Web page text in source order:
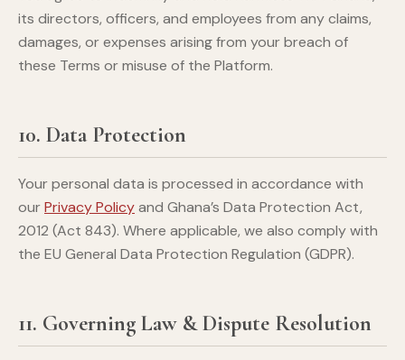
its directors, officers, and employees from any claims,
damages, or expenses arising from your breach of
these Terms or misuse of the Platform.
10. Data Protection
Your personal data is processed in accordance with
ourPrivacy Policyand Ghana’s Data Protection Act,
2012 (Act 843). Where applicable, we also comply with
the EU General Data Protection Regulation (GDPR).
11. Governing Law & Dispute Resolution